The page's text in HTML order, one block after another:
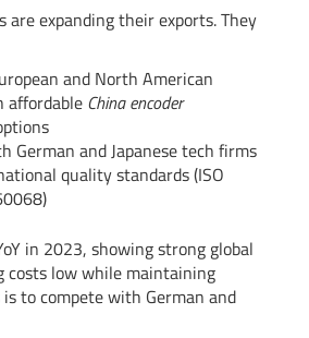
are expanding their exports. They
and North American
affordable China encoder
German and Japanese tech firms
quality standards (ISO
in 2023, showing strong global
costs low while maintaining
to compete with German and